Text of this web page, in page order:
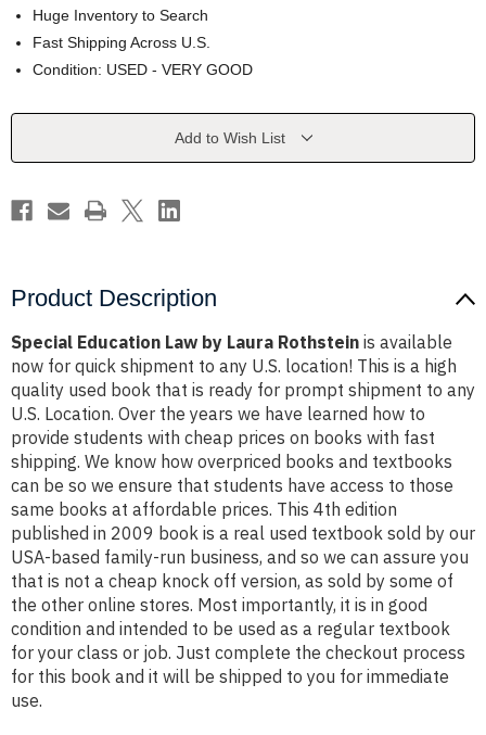
Huge Inventory to Search
Fast Shipping Across U.S.
Condition: USED - VERY GOOD
Current
Add to Wish List
Product Description
Special Education Law by Laura Rothstein is available
now for quick shipment to any U.S. location! This is a high
quality used book that is ready for prompt shipment to any
U.S. Location. Over the years we have learned how to
provide students with cheap prices on books with fast
shipping. We know how overpriced books and textbooks
can be so we ensure that students have access to those
same books at affordable prices. This 4th edition
published in 2009 book is a real used textbook sold by our
USA-based family-run business, and so we can assure you
that is not a cheap knock off version, as sold by some of
the other online stores. Most importantly, it is in good
condition and intended to be used as a regular textbook
for your class or job. Just complete the checkout process
for this book and it will be shipped to you for immediate
use.